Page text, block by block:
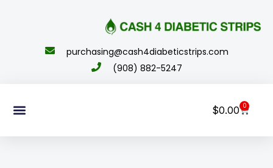
purchasing@cash4diabeticstrips.com
(908) 882-5247
$0.00 0